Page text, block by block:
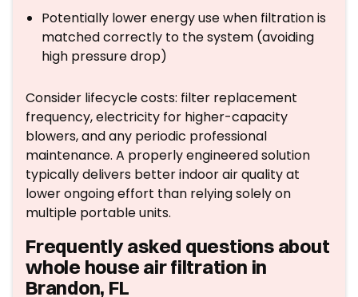
Potentially lower energy use when filtration is
matched correctly to the system (avoiding
high pressure drop)
Consider lifecycle costs: filter replacement
frequency, electricity for higher-capacity
blowers, and any periodic professional
maintenance. A properly engineered solution
typically delivers better indoor air quality at
lower ongoing effort than relying solely on
multiple portable units.
Frequently asked questions about
whole house air filtration in
Brandon, FL